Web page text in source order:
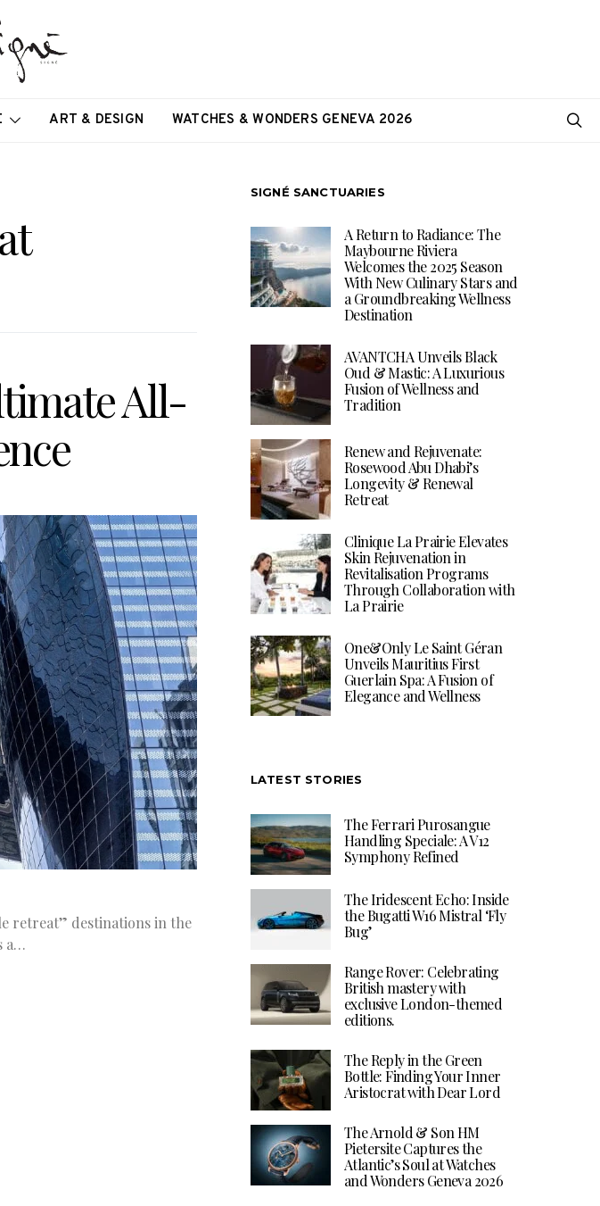
ART & DESIGN WATCHES & WONDERS GENEVA 2026
All-
retreat” destinations in the
a…
SIGNÉ SANCTUARIES
A Return to Radiance: The
Maybourne Riviera
Welcomes the 2025 Season
With New Culinary Stars and
a Groundbreaking Wellness
Destination
AVANTCHA Unveils Black
Oud & Mastic: A Luxurious
Fusion of Wellness and
Tradition
Renew and Rejuvenate:
Rosewood Abu Dhabi’s
Longevity & Renewal
Retreat
Clinique La Prairie Elevates
Skin Rejuvenation in
Revitalisation Programs
Through Collaboration with
La Prairie
One&Only Le Saint Géran
Unveils Mauritius First
Guerlain Spa: A Fusion of
Elegance and Wellness
LATEST STORIES
The Ferrari Purosangue
Handling Speciale: A V12
Symphony Refined
The Iridescent Echo: Inside
the Bugatti W16 Mistral ‘Fly
Bug’
Range Rover: Celebrating
British mastery with
exclusive London-themed
editions.
The Reply in the Green
Bottle: Finding Your Inner
Aristocrat with Dear Lord
The Arnold & Son HM
Pietersite Captures the
Atlantic’s Soul at Watches
and Wonders Geneva 2026